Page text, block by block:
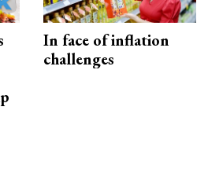
In face of inflation
challenges